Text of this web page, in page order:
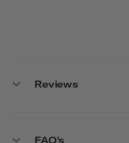
Reviews
FAQ's